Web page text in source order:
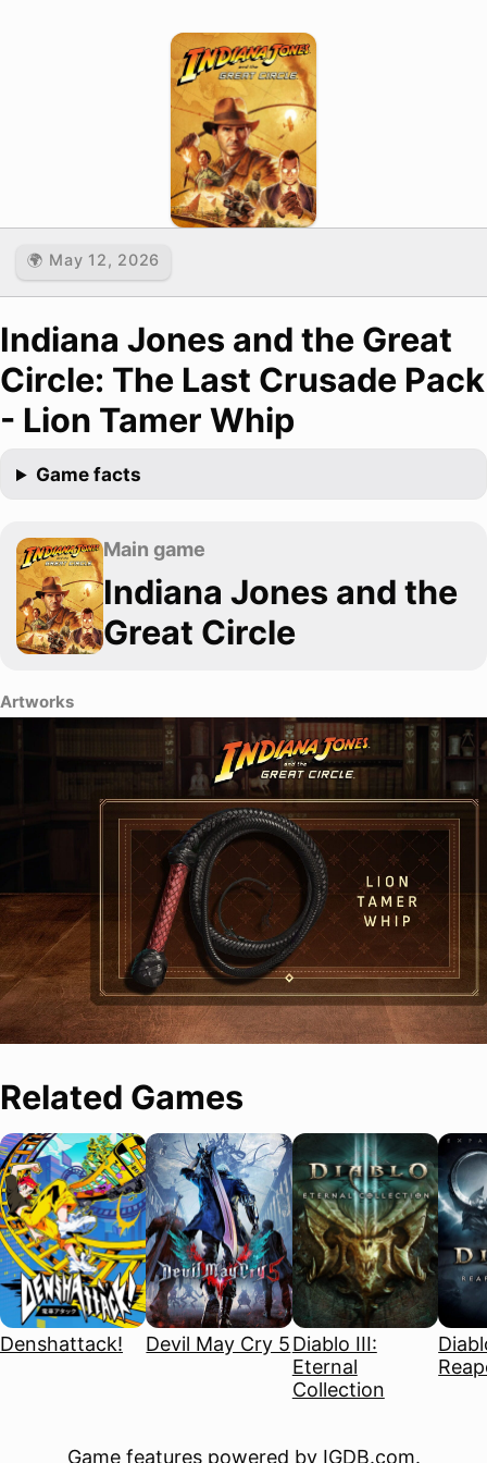
🌍 May 12, 2026
Indiana Jones and the Great
Circle: The Last Crusade Pack
- Lion Tamer Whip
Game facts
Main game
Indiana Jones and the
Great Circle
Artworks
Related Games
Denshattack! Devil May Cry 5Diablo III:
Eternal
Collection
Game features powered by IGDB.com.